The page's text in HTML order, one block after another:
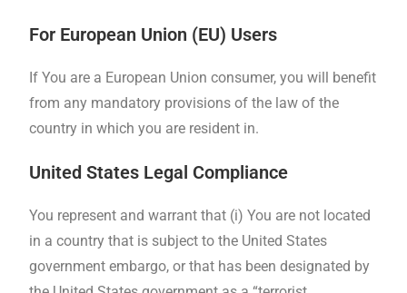
For European Union (EU) Users
If You are a European Union consumer, you will benefit
from any mandatory provisions of the law of the
country in which you are resident in.
United States Legal Compliance
You represent and warrant that (i) You are not located
in a country that is subject to the United States
government embargo, or that has been designated by